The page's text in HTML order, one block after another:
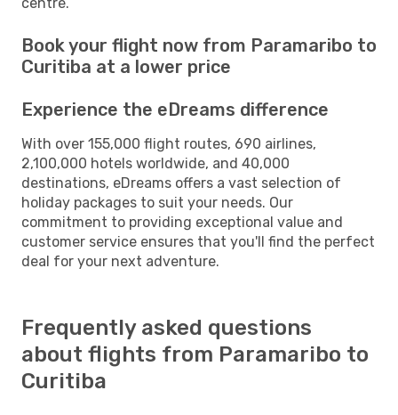
Book your flight now from Paramaribo to
Curitiba at a lower price
Experience the eDreams difference
With over 155,000 flight routes, 690 airlines,
2,100,000 hotels worldwide, and 40,000
destinations, eDreams offers a vast selection of
holiday packages to suit your needs. Our
commitment to providing exceptional value and
customer service ensures that you'll find the perfect
deal for your next adventure.
Frequently asked questions
about flights from Paramaribo to
Curitiba